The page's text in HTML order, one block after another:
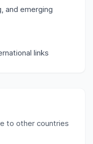
and emerging
links
to other countries